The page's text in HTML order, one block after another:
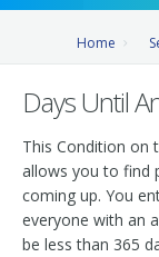
ReleasesHome
Days Until
This Condition on
allows you to find
coming up. You
everyone with an
be less than 365